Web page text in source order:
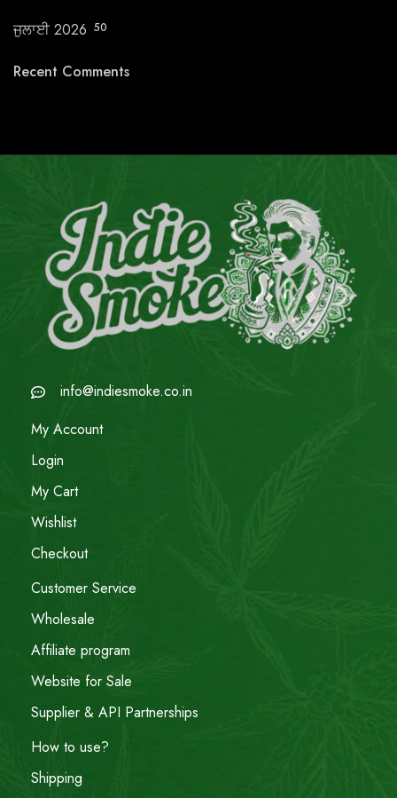
ਜੁਲਾਈ 2026 50
Recent Comments
info@indiesmoke.co.in
My Account
Login
My Cart
Wishlist
Checkout
Customer Service
Wholesale
Affiliate program
Website for Sale
Supplier & API Partnerships
How to use?
Shipping